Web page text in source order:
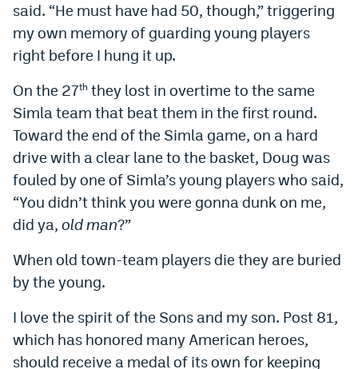
said. “He must have had 50, though,” triggering
my own memory of guarding young players
right before I hung it up.
On the 27th they lost in overtime to the same
Simla team that beat them in the first round.
Toward the end of the Simla game, on a hard
drive with a clear lane to the basket, Doug was
fouled by one of Simla’s young players who said,
“You didn’t think you were gonna dunk on me,
did ya, old man?”
When old town-team players die they are buried
by the young.
I love the spirit of the Sons and my son. Post 81,
which has honored many American heroes,
should receive a medal of its own for keeping